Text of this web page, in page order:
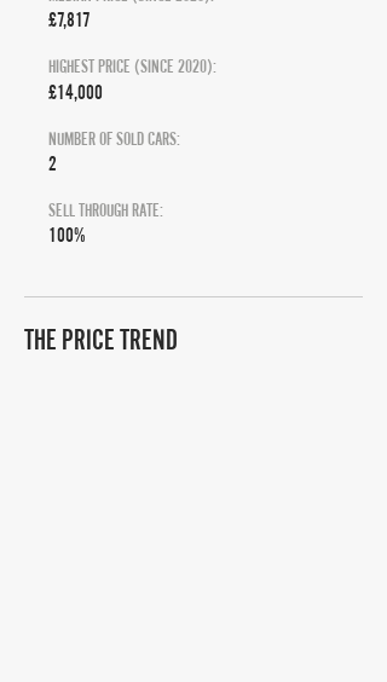
£7,817
HIGHEST PRICE (SINCE 2020):
£14,000
NUMBER OF SOLD CARS:
2
SELL THROUGH RATE:
100%
THE PRICE TREND